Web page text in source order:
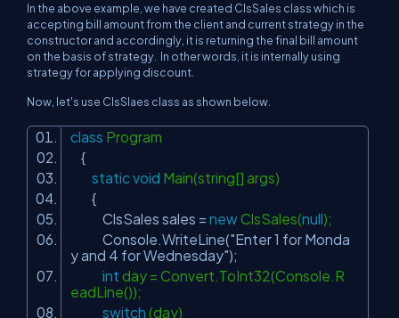
In the above example, we have created ClsSales class which is
accepting bill amount from the client and current strategy in the
constructor and accordingly, it is returning the final bill amount
on the basis of strategy. In other words, it is internally using
strategy for applying discount.
Now, let's use ClsSlaes class as shown below.
class Program
{
static void Main(string[] args)
{
ClsSales sales = newClsSales(null);
Console.WriteLine("Enter 1 for Monda
y and 4 for Wednesday");
int day = Convert.ToInt32(Console.R
eadLine());
switch (day)